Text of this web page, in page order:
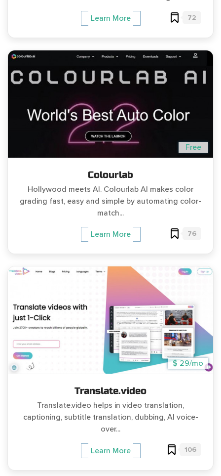
Learn More 72
Free
Colourlab
Hollywood meets AI. Colourlab AI makes color
grading fast, easy and simple by automating color-
match...
Learn More 76
$ 29/mo
Translate.video
Translate.video helps in video translation,
captioning, subtitle translation, dubbing, AI voice-
over...
Learn More 106